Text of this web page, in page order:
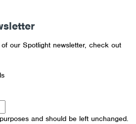
our Spotlight newsletter, check out
and should be left unchanged.